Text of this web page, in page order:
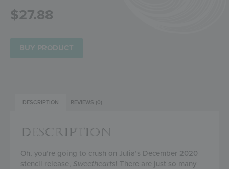
$27.88
BUY PRODUCT
DESCRIPTION REVIEWS (0)
DESCRIPTION
Oh, you’re going to crush on Julia’s December 2020
stencil release, Sweethearts! There are just so many